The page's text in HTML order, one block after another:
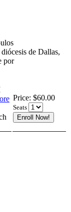
de Dallas,
por
Price: $60.00
Seats